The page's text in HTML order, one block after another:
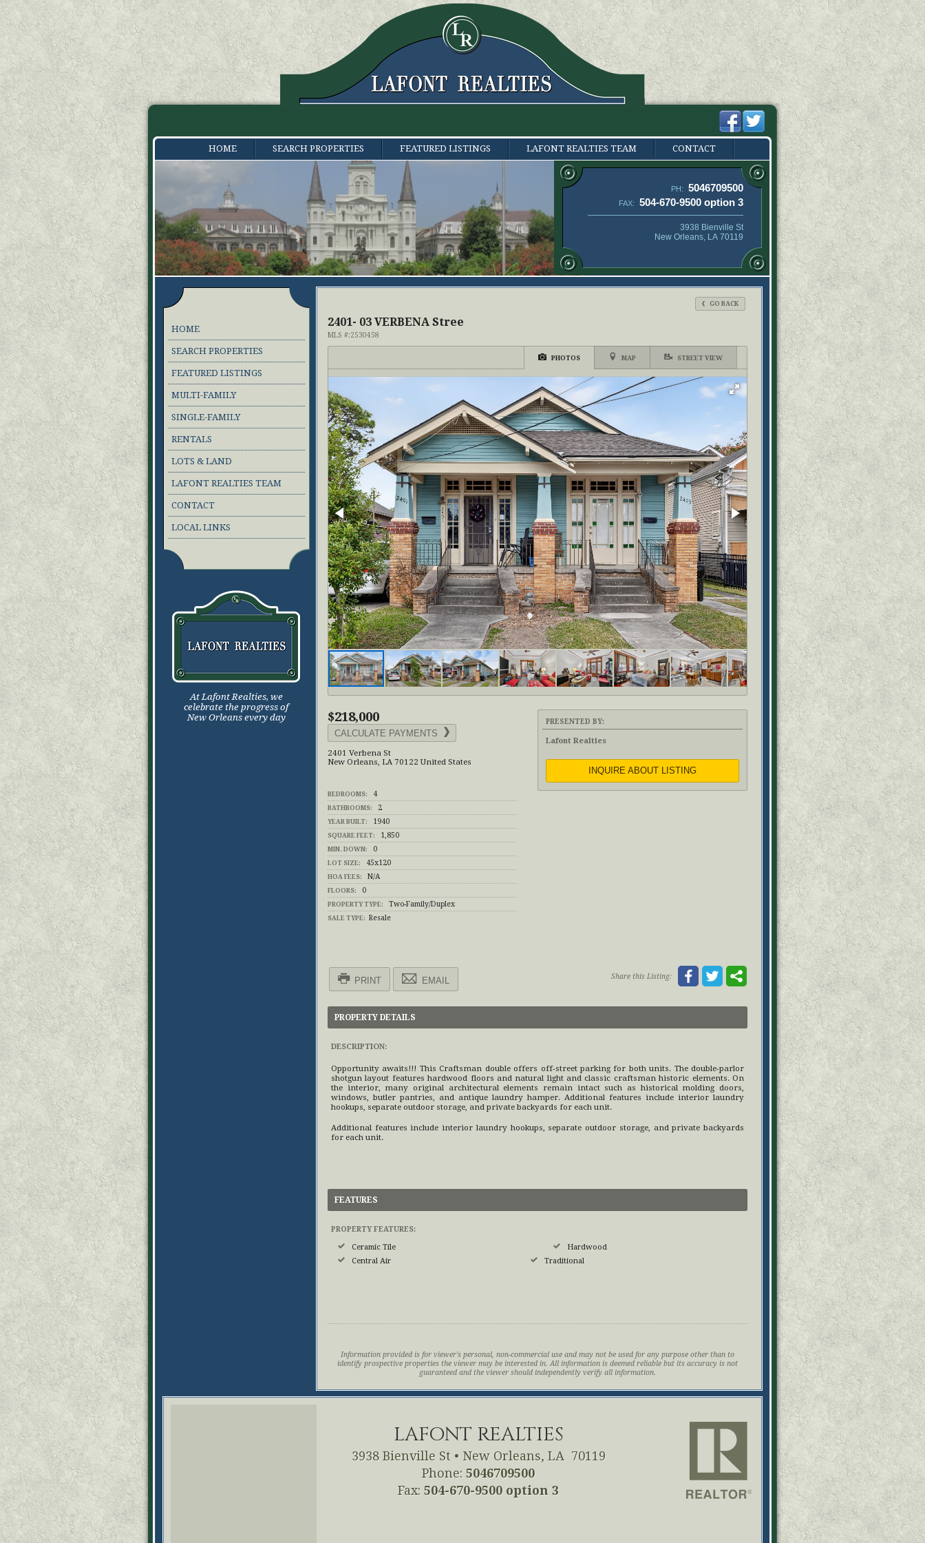
HOME SEARCH PROPERTIES FEATURED LISTINGS LAFONT REALTIES TEAM CONTACT
PH: 5046709500
FAX: 504-670-9500 option 3
3938 Bienville St
New Orleans, LA 70119
HOME
SEARCH PROPERTIES
FEATURED LISTINGS
MULTI-FAMILY
SINGLE-FAMILY
RENTALS
LOTS & LAND
LAFONT REALTIES TEAM
CONTACT
LOCAL LINKS
At Lafont Realties, we
celebrate the progress of
New Orleans every day
GO BACK
2401- 03 VERBENA Stree
MLS #:2530458
PHOTOS MAP STREET VIEW
$218,000
CALCULATE PAYMENTS
2401 Verbena St
New Orleans, LA 70122 United States
BEDROOMS: 4
BATHROOMS: 2
YEAR BUILT: 1940
SQUARE FEET: 1,850
MIN. DOWN: 0
LOT SIZE: 45x120
HOA FEES: N/A
FLOORS: 0
PROPERTY TYPE: Two-Family/Duplex
SALE TYPE: Resale
PRESENTED BY:
Lafont Realties
INQUIRE ABOUT LISTING
PRINT EMAIL Share this Listing:
PROPERTY DETAILS
DESCRIPTION:
Opportunity awaits!!! This Craftsman double offers off-street parking for both units. The double-parlor
shotgun layout features hardwood floors and natural light and classic craftsman historic elements. On
the interior, many original architectural elements remain intact such as historical molding doors,
windows, butler pantries, and antique laundry hamper. Additional features include interior laundry
hookups, separate outdoor storage, and private backyards for each unit.
Additional features include interior laundry hookups, separate outdoor storage, and private backyards
for each unit.
FEATURES
PROPERTY FEATURES:
Ceramic Tile
Hardwood
Central Air
Traditional
Information provided is for viewer's personal, non-commercial use and may not be used for any purpose other than to
identify prospective properties the viewer may be interested in. All information is deemed reliable but its accuracy is not
guaranteed and the viewer should independently verify all information.
LAFONT REALTIES
3938 Bienville St • New Orleans, LA 70119
Phone: 5046709500
Fax: 504-670-9500 option 3